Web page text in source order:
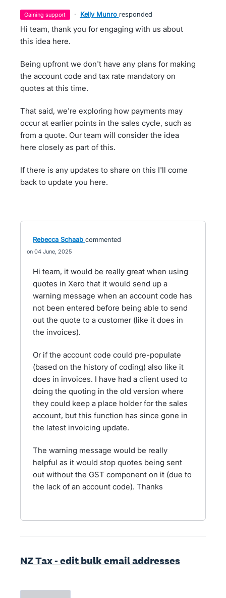
gaining support · Kelly Munro responded
Hi team, thank you for engaging with us about
this idea here.
Being upfront we don't have any plans for making
the account code and tax rate mandatory on
quotes at this time.
That said, we're exploring how payments may
occur at earlier points in the sales cycle, such as
from a quote. Our team will consider the idea
here closely as part of this.
If there is any updates to share on this I'll come
back to update you here.
Rebecca Schaab commented
04 June, 2025
Hi team, it would be really great when using
quotes in Xero that it would send up a
warning message when an account code has
not been entered before being able to send
out the quote to a customer (like it does in
the invoices).
Or if the account code could pre-populate
(based on the history of coding) also like it
does in invoices. I have had a client used to
doing the quoting in the old version where
they could keep a place holder for the sales
account, but this function has since gone in
the latest invoicing update.
The warning message would be really
helpful as it would stop quotes being sent
out without the GST component on it (due to
the lack of an account code). Thanks
NZ Tax - edit bulk email addresses